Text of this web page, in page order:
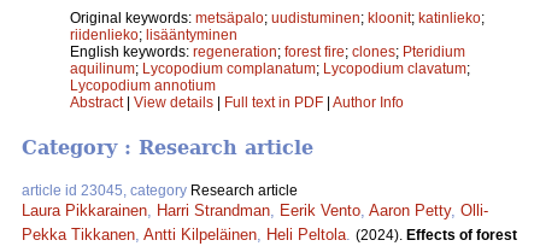
Original keywords: metsäpalo; uudistuminen; kloonit; katinlieko;
riidenlieko; lisääntyminen
English keywords: regeneration; forest fire; clones; Pteridium
aquilinum; Lycopodium complanatum; Lycopodium clavatum;
Lycopodium annotium
Abstract| View details Full text in PDF Author Info
Category : Research article
article id 23045, category Research article
Laura Pikkarainen, Harri Strandman, Eerik Vento, Aaron Petty, Olli-
Pekka Tikkanen, Antti Kilpeläinen, Heli Peltola. (2024). Effects of forest